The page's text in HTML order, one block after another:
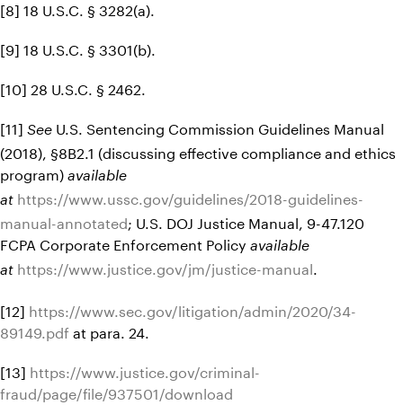
[8] 18 U.S.C. § 3282(a).
[9] 18 U.S.C. § 3301(b).
[10] 28 U.S.C. § 2462.
[11] See U.S. Sentencing Commission Guidelines Manual
(2018), §8B2.1 (discussing effective compliance and ethics
program) available
at https://www.ussc.gov/guidelines/2018-guidelines-
manual-annotated; U.S. DOJ Justice Manual, 9-47.120
FCPA Corporate Enforcement Policy available
at https://www.justice.gov/jm/justice-manual.
[12] https://www.sec.gov/litigation/admin/2020/34-
89149.pdfat para. 24.
[13] https://www.justice.gov/criminal-
fraud/page/file/937501/download